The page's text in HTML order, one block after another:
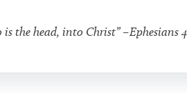
the head, into Christ” –Ephesians